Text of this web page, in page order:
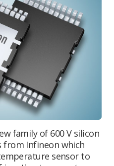
family of 600 V silicon
from Infineon which
sensor to